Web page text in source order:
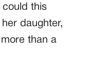
could this
daughter,
than a